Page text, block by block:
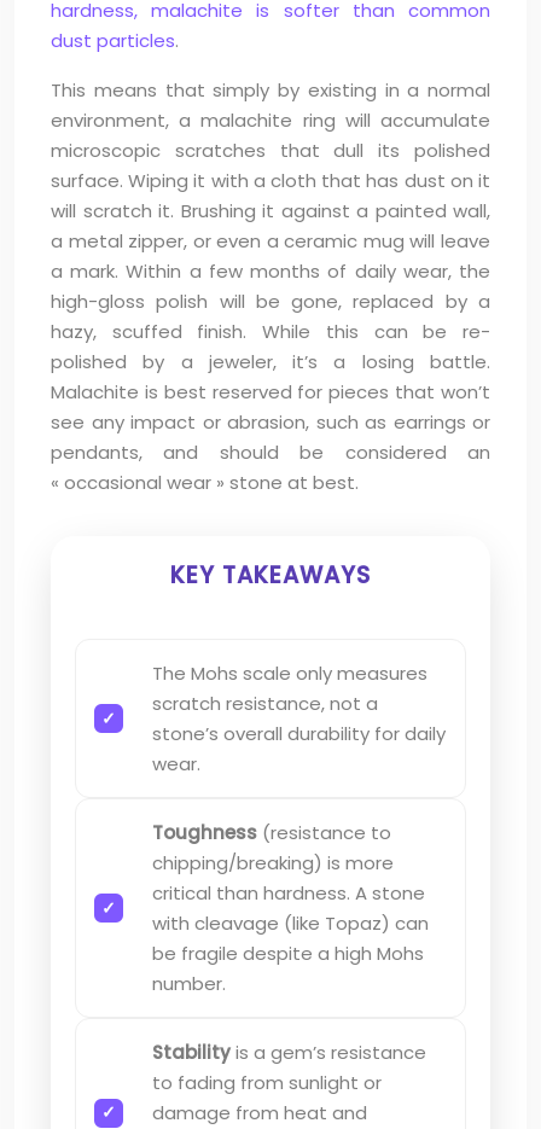
hardness, malachite is softer than common
dust particles.
This means that simply by existing in a normal
environment, a malachite ring will accumulate
microscopic scratches that dull its polished
surface. Wiping it with a cloth that has dust on it
will scratch it. Brushing it against a painted wall,
a metal zipper, or even a ceramic mug will leave
a mark. Within a few months of daily wear, the
high-gloss polish will be gone, replaced by a
hazy, scuffed finish. While this can be re-
polished by a jeweler, it’s a losing battle.
Malachite is best reserved for pieces that won’t
see any impact or abrasion, such as earrings or
pendants, and should be considered an
« occasional wear » stone at best.
KEY TAKEAWAYS
The Mohs scale only measures
scratch resistance, not a
stone’s overall durability for daily
wear.
Toughness (resistance to
chipping/breaking) is more
critical than hardness. A stone
with cleavage (like Topaz) can
be fragile despite a high Mohs
number.
Stabilityis a gem’s resistance
to fading from sunlight or
damage from heat and